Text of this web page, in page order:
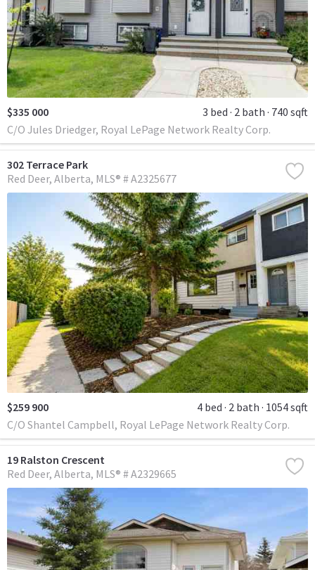
$335 000 3 bed 2 bath 740 sqft
C/O Jules Driedger, Royal LePage Network Realty Corp.
302 Terrace Park
Red Deer Alberta MLS® # A2325677
$259 900 4 bed 2 bath 1054 sqft
C/O Shantel Campbell, Royal LePage Network Realty Corp.
19 Ralston Crescent
Red Deer Alberta MLS® # A2329665